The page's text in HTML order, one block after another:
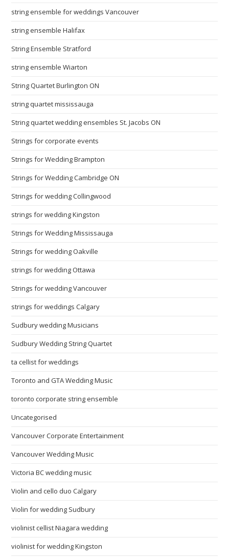
string ensemble for weddings Vancouver
string ensemble Halifax
String Ensemble Stratford
string ensemble Wiarton
String Quartet Burlington ON
string quartet mississauga
String quartet wedding ensembles St. Jacobs ON
Strings for corporate events
Strings for Wedding Brampton
Strings for Wedding Cambridge ON
Strings for wedding Collingwood
strings for wedding Kingston
Strings for Wedding Mississauga
Strings for wedding Oakville
strings for wedding Ottawa
Strings for wedding Vancouver
strings for weddings Calgary
Sudbury wedding Musicians
Sudbury Wedding String Quartet
ta cellist for weddings
Toronto and GTA Wedding Music
toronto corporate string ensemble
Uncategorised
Vancouver Corporate Entertainment
Vancouver Wedding Music
Victoria BC wedding music
Violin and cello duo Calgary
Violin for wedding Sudbury
violinist cellist Niagara wedding
violinist for wedding Kingston